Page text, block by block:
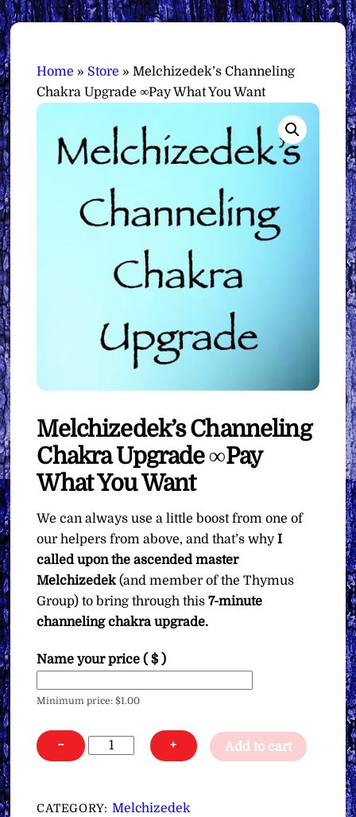
Home » Store »Melchizedek’s Channeling
Chakra Upgrade ∞Pay What You Want
Melchizedek’s Channeling
Chakra Upgrade ∞Pay
What You Want
We can always use a little boost from one of
our helpers from above, and that’s whyI
called upon the ascended master
Melchizedek (and member of the Thymus
Group) to bring through this7-minute
channeling chakra upgrade.
Name your price( $ )
Minimum price:$1.00
−
Melchizedek's
Channeling
Upgrade
+ Add to cart
CATEGORY: Melchizedek